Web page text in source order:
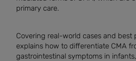
primary care.
Covering real-world cases and best
explains how to differentiate CMA
gastrointestinal symptoms in